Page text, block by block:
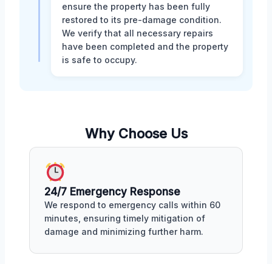
ensure the property has been fully
restored to its pre-damage condition.
We verify that all necessary repairs
have been completed and the property
is safe to occupy.
Why Choose Us
24/7 Emergency Response
We respond to emergency calls within 60
minutes, ensuring timely mitigation of
damage and minimizing further harm.